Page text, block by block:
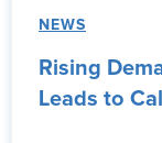
NEWS
Rising
Leads to